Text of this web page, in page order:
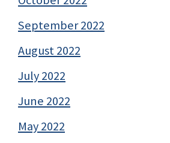
September 2022
August 2022
July 2022
June 2022
May 2022